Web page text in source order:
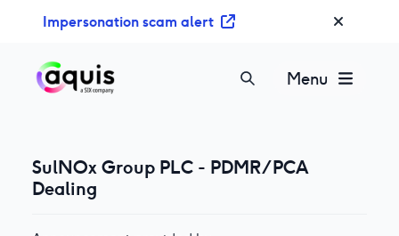
Impersonation scam alert
Menu
SulNOx Group PLC - PDMR/PCA
Dealing